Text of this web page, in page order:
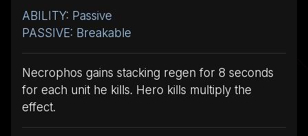
ABILITY: Passive
PASSIVE: Breakable
Necrophos gains stacking regen for 8 seconds
for each unit he kills. Hero kills multiply the
effect.